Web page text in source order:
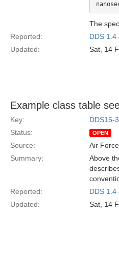
The
Reported:
DDS 1.4
Updated:
Sat, 14
Example class table
Key:
DDS15-
Status:
OPEN
Source:
Air
Summary:
Above
Reported:
DDS 1.4
Updated:
Sat, 14